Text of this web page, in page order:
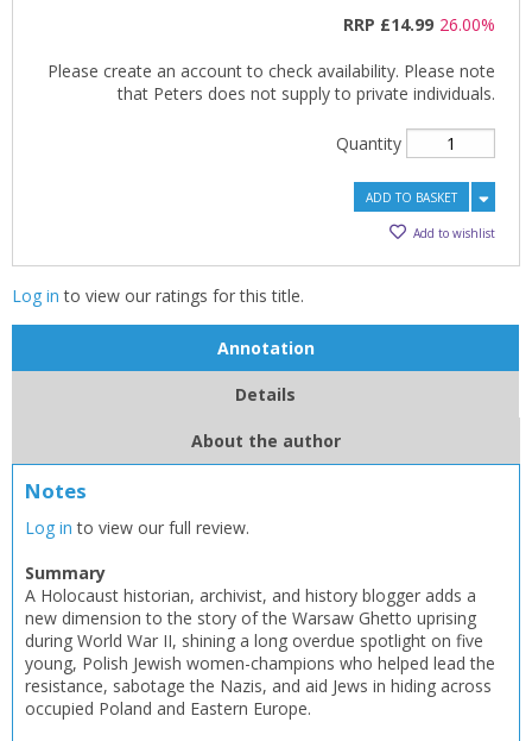
Add bookshelf
CONFIRM CANCEL
Error
Loading...
Save search
CONFIRM CANCEL
RRP £14.99 26.00%
Please create an account to check availability. Please note
that Peters does not supply to private individuals.
Quantity
ADD TO BASKET
Add to wishlist
Log in to view our ratings for this title.
Annotation
Details
About the author
Notes
Log in to view our full review.
Summary
A Holocaust historian, archivist, and history blogger adds a
new dimension to the story of the Warsaw Ghetto uprising
during World War II, shining a long overdue spotlight on five
young, Polish Jewish women-champions who helped lead the
resistance, sabotage the Nazis, and aid Jews in hiding across
occupied Poland and Eastern Europe.